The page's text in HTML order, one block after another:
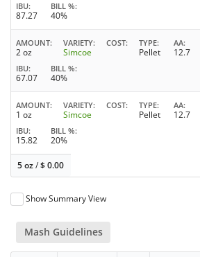
IBU
87.27
BILL %
40%
AMOUNT
2 oz
VARIETY
Simcoe
COST TYPE
Pellet
AA
12.7
IBU
67.07
BILL %
40%
AMOUNT
1 oz
VARIETY
Simcoe
COST TYPE
Pellet
AA
12.7
IBU
15.82
BILL %
20%
5 oz/$0.00
Show Summary View
Mash Guidelines